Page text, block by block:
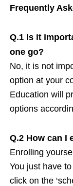
Frequently
Q.1 Is it
one go?
No, it is not
option at your
Education will
options
Q.2 How can I
Enrolling
You just have
click on the